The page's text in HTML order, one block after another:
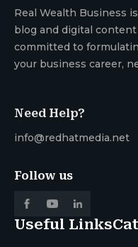
Real Wealth Business
blog and digital
committed to
your business career,
Need Help?
info@redhatmedia.net
Follow us
Useful Links